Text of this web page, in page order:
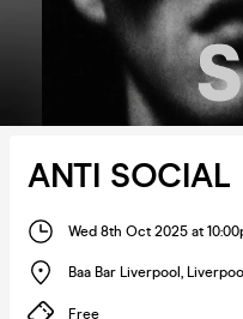
ANTI SOCIAL
Wed 8th Oct 2025 at
Baa Bar Liverpool , Liverpool
Free